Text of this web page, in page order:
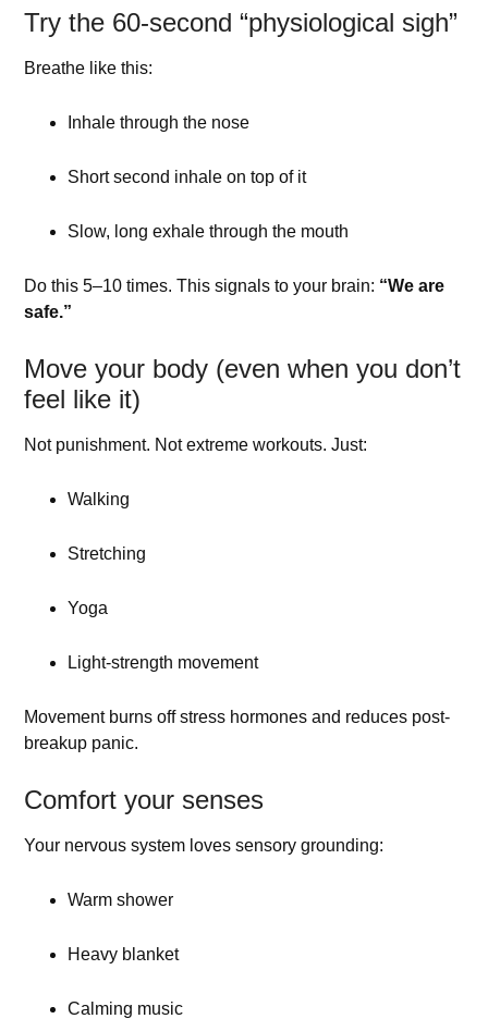
Try the 60-second “physiological sigh”
Breathe like this:
Inhale through the nose
Short second inhale on top of it
Slow, long exhale through the mouth
Do this 5–10 times. This signals to your brain: “We are
safe.”
Move your body (even when you don’t
feel like it)
Not punishment. Not extreme workouts. Just:
Walking
Stretching
Yoga
Light-strength movement
Movement burns off stress hormones and reduces post-
breakup panic.
Comfort your senses
Your nervous system loves sensory grounding:
Warm shower
Heavy blanket
Calming music